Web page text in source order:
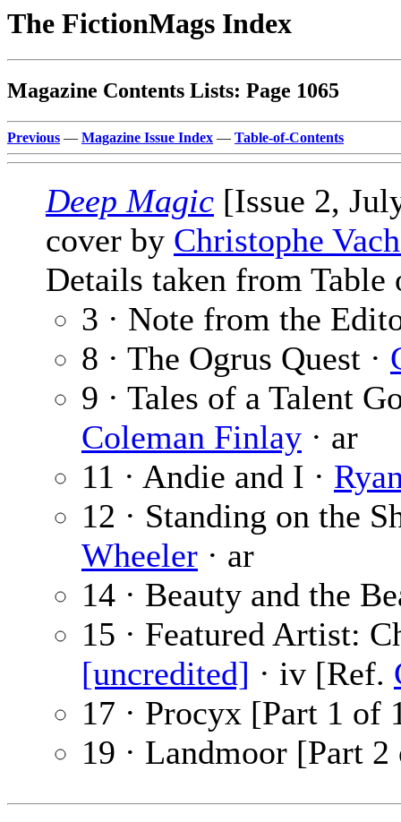
The FictionMags Index
Magazine Contents Lists: Page 1065
Previous — Magazine Issue Index — Table-of-Contents
Deep Magic [Issue 2,
cover by Christophe
Details taken from Table
3 · Note from the
8 · The Ogrus Quest ·
9 · Tales of a Talent
Coleman Finlay · ar
11 · Andie and I ·
12 · Standing on the
Wheeler · ar
14 · Beauty and the
15 · Featured Artist:
[uncredited] · iv [Ref.
17 · Procyx [Part 1 of
19 · Landmoor [Part